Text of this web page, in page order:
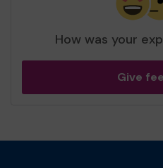
How was your
Give